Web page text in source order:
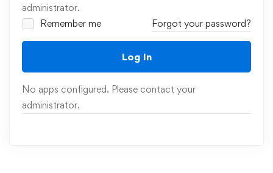
administrator.
Remember me
Forgot your password?
Log In
No apps configured. Please contact your
administrator.